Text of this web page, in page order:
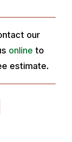
our
online to
estimate.